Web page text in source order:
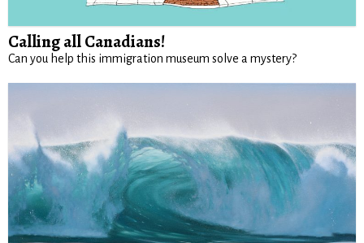
Calling all Canadians!
Can you help this immigration museum solve a mystery?